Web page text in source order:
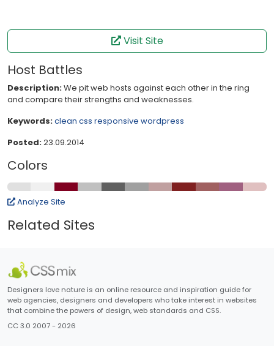
Visit Site
Host Battles
Description:We pit web hosts against each other in the ring
and compare their strengths and weaknesses.
Keywords:clean css responsive wordpress
Posted:23.09.2014
Colors
Analyze Site
Related Sites
Designers love nature is an online resource and inspiration guide for
web agencies, designers and developers who take interest in websites
that combine the powers of design, web standards and CSS.
CC 3.0 2007 - 2026